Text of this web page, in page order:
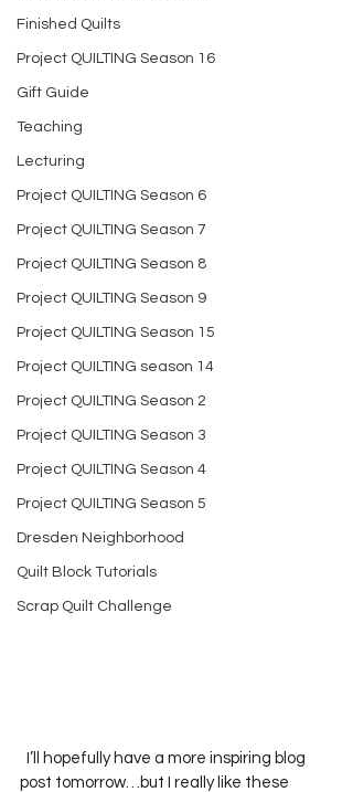
Finished Quilts
Project QUILTING Season 16
Gift Guide
Teaching
Lecturing
Project QUILTING Season 6
Project QUILTING Season 7
Project QUILTING Season 8
Project QUILTING Season 9
Project QUILTING Season 15
Project QUILTING season 14
Project QUILTING Season 2
Project QUILTING Season 3
Project QUILTING Season 4
Project QUILTING Season 5
Dresden Neighborhood
Quilt Block Tutorials
Scrap Quilt Challenge
post tomorrow…but I really like these